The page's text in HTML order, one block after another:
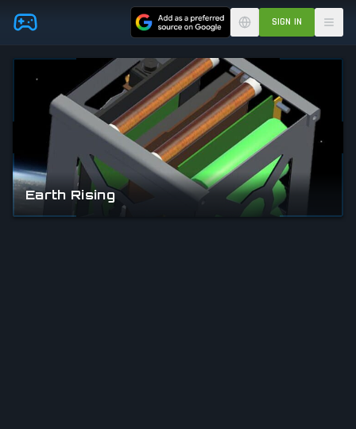
Skip to main content SIGN IN
Earth Rising